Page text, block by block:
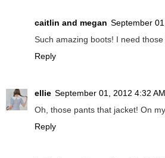
caitlin and megan September
Such amazing boots! I need
Reply
ellie September 01, 2012 4:32 AM
Oh, those pants that jacket! On
Reply